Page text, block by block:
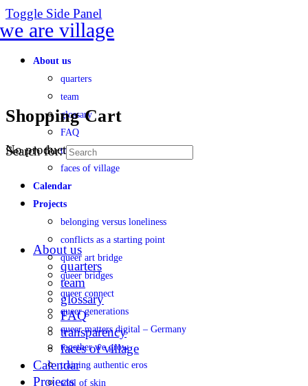
Toggle Side Panel
About us
quarters
team
glossary
FAQ
transparency
faces of village
Calendar
Projects
belonging versus loneliness
conflicts as a starting point
queer art bridge
queer bridges
queer connect
queer generations
queer matters digital – Germany
together we grow
training authentic eros
soul of skin
Shopping Cart
No products in the cart.
Search for:
About us
quarters
team
glossary
FAQ
transparency
faces of village
Calendar
Projects